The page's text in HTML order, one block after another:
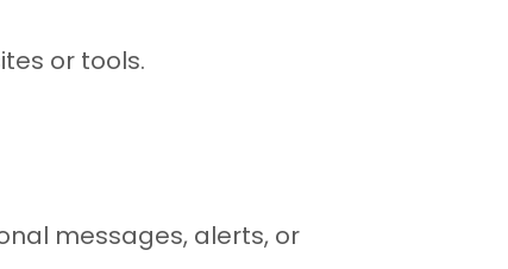
or tools.
messages, alerts, or